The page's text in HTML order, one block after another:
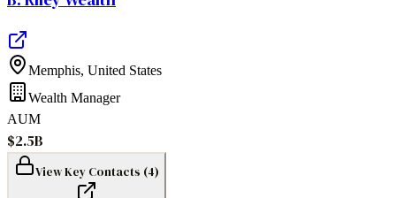
Memphis, United States
Wealth Manager
AUM
$2.5B
View Key Contacts (4)